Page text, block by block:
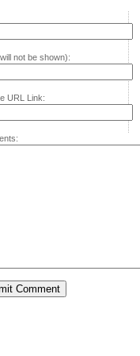
not be shown):
URL Link: